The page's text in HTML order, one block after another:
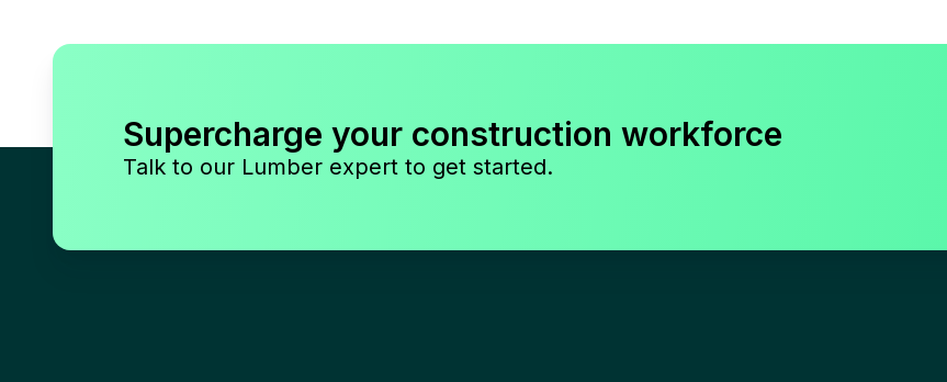
Supercharge your construction workforce
Talk to our Lumber expert to get started.